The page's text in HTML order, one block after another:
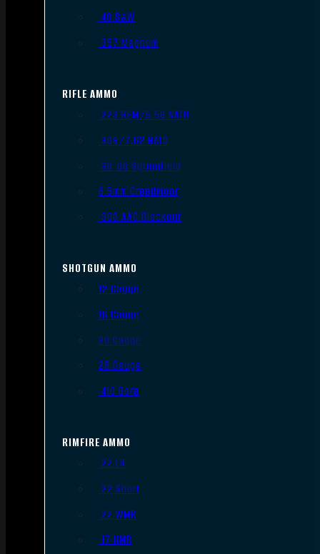
.40 S&W
.357 Magnum
RIFLE AMMO
.223 REM/5.56 NATO
.308/7.62 NATO
.30-06 Springfield
6.5mm Creedmoor
.300 AAC Blackout
SHOTGUN AMMO
12 Gauge
16 Gauge
20 Gauge
28 Gauge
.410 Bore
RIMFIRE AMMO
.22 LR
.22 Short
.22 WMR
.17 HMR